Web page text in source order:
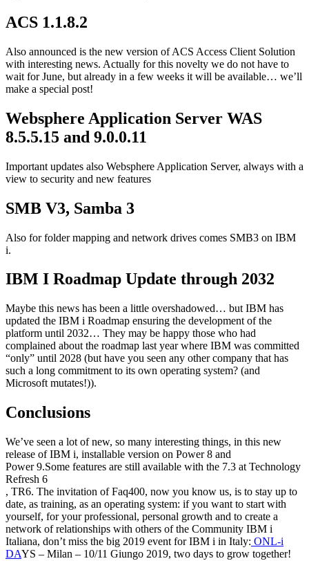
ACS 1.1.8.2
Also announced is the new version of ACS Access Client Solution
with interesting news. Actually for this novelty we do not have to
wait for June, but already in a few weeks it will be available… we’ll
make a special post!
Websphere Application Server WAS
8.5.5.15 and 9.0.0.11
Important updates also Websphere Application Server, always with a
view to security and new features
SMB V3, Samba 3
Also for folder mapping and network drives comes SMB3 on IBM
i.
IBM I Roadmap Update through 2032
Maybe this news has been a little overshadowed… but IBM has
updated the IBM i Roadmap ensuring the development of the
platform until 2032… They may be happy those who had
complained about the roadmap last year where IBM was committed
“only” until 2028 (but have you seen any other company that has
such a long commitment to its own operating system? (and
Microsoft mutates!)).
Conclusions
We’ve seen a lot of new, so many interesting things, in this new
release of IBM i, installable version on Power 8 and
Power 9.Some features are still available with the 7.3 at Technology
Refresh 6
, TR6. The invitation of Faq400, now you know us, is to stay up to
date, as training, as an operating system: if you want to start with
yourself, for your professional, personal growth and to create a
network of relationships with others of the Community IBM i
Italiana, don’t miss the big 2019 event for IBM i in Italy: ONL-i
DAYS – Milan – 10/11 Giungo 2019, two days to grow together!